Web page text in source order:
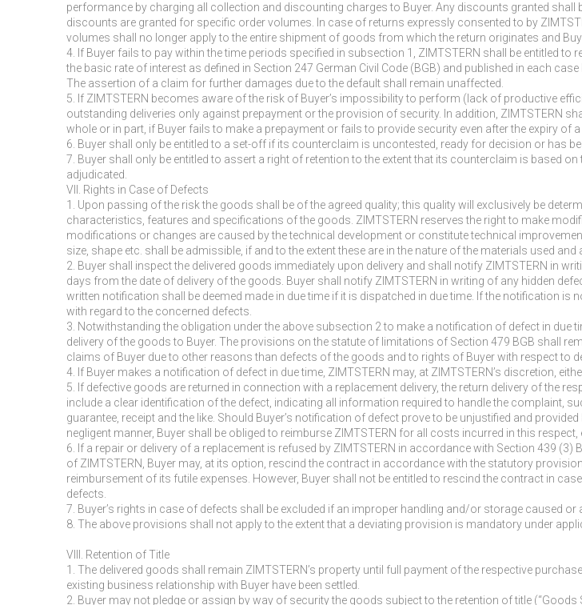
performance by charging all collection and discounting charges to Buyer. Any discounts granted
discounts are granted for specific order volumes. In case of returns expressly consented to by
volumes shall no longer apply to the entire shipment of goods from which the return originates and
4. If Buyer fails to pay within the time periods specified in subsection 1, ZIMTSTERN shall be entitled
the basic rate of interest as defined in Section 247 German Civil Code (BGB) and published in each
The assertion of a claim for further damages due to the default shall remain unaffected.
5. If ZIMTSTERN becomes aware of the risk of Buyer’s impossibility to perform (lack of productive
outstanding deliveries only against prepayment or the provision of security. In addition, ZIMTSTERN
whole or in part, if Buyer fails to make a prepayment or fails to provide security even after the expiry of
6. Buyer shall only be entitled to a set-off if its counterclaim is uncontested, ready for decision or has
7. Buyer shall only be entitled to assert a right of retention to the extent that its counterclaim is based
adjudicated.
VII. Rights in Case of Defects
1. Upon passing of the risk the goods shall be of the agreed quality; this quality will exclusively be
characteristics, features and specifications of the goods. ZIMTSTERN reserves the right to make
modifications or changes are caused by the technical development or constitute technical
size, shape etc. shall be admissible, if and to the extent these are in the nature of the materials used
2. Buyer shall inspect the delivered goods immediately upon delivery and shall notify ZIMTSTERN in
days from the date of delivery of the goods. Buyer shall notify ZIMTSTERN in writing of any hidden
written notification shall be deemed made in due time if it is dispatched in due time. If the notification is
with regard to the concerned defects.
3. Notwithstanding the obligation under the above subsection 2 to make a notification of defect in due
delivery of the goods to Buyer. The provisions on the statute of limitations of Section 479 BGB shall
claims of Buyer due to other reasons than defects of the goods and to rights of Buyer with respect to
4. If Buyer makes a notification of defect in due time, ZIMTSTERN may, at ZIMTSTERN’s discretion,
5. If defective goods are returned in connection with a replacement delivery, the return delivery of the
include a clear identification of the defect, indicating all information required to handle the complaint,
guarantee, receipt and the like. Should Buyer’s notification of defect prove to be unjustified and
negligent manner, Buyer shall be obliged to reimburse ZIMTSTERN for all costs incurred in this
6. If a repair or delivery of a replacement is refused by ZIMTSTERN in accordance with Section 439
of ZIMTSTERN, Buyer may, at its option, rescind the contract in accordance with the statutory
reimbursement of its futile expenses. However, Buyer shall not be entitled to rescind the contract in
defects.
7. Buyer’s rights in case of defects shall be excluded if an improper handling and/or storage caused or
8. The above provisions shall not apply to the extent that a deviating provision is mandatory under
VIII. Retention of Title
1. The delivered goods shall remain ZIMTSTERN’s property until full payment of the respective
existing business relationship with Buyer have been settled.
2. Buyer may not pledge or assign by way of security the goods subject to the retention of title